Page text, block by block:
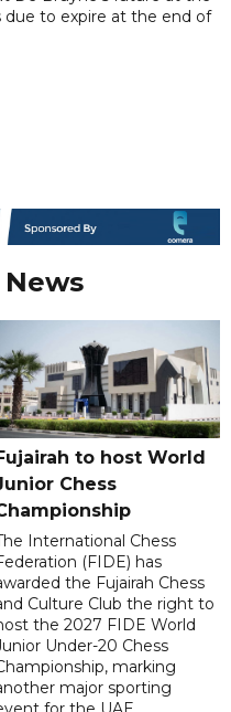
due to expire at the end of
to host World
Chess
International Chess
(FIDE) has
the Fujairah Chess
Culture Club the right to
the 2027 FIDE World
Under-20 Chess
marking
major sporting